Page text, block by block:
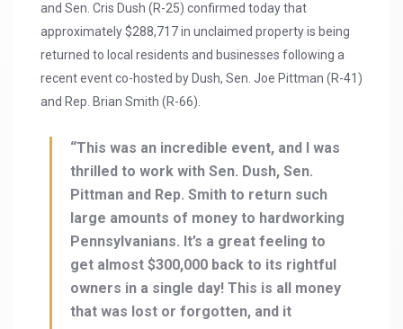
and Sen. Cris Dush (R-25) confirmed today that
approximately $288,717 in unclaimed property is being
returned to local residents and businesses following a
recent event co-hosted by Dush, Sen. Joe Pittman (R-41)
and Rep. Brian Smith (R-66).
“This was an incredible event, and I was
thrilled to work with Sen. Dush, Sen.
Pittman and Rep. Smith to return such
large amounts of money to hardworking
Pennsylvanians. It’s a great feeling to
get almost $300,000 back to its rightful
owners in a single day! This is all money
that was lost or forgotten, and it